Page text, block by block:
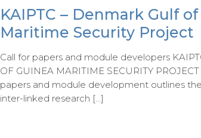
KAIPTC – Denmark Gulf
Maritime Security Project
Call for papers and module developers
OF GUINEA MARITIME SECURITY
papers and module development outlines
inter-linked research […]